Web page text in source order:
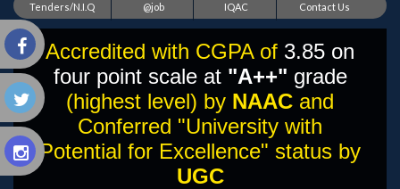
Tenders/N.I.Q @job IQAC Contact Us
Accredited with CGPA of 3.85 on
four point scale at "A++" grade
(highest level) by NAAC and
Conferred "University with
Potential for Excellence" status by
UGC